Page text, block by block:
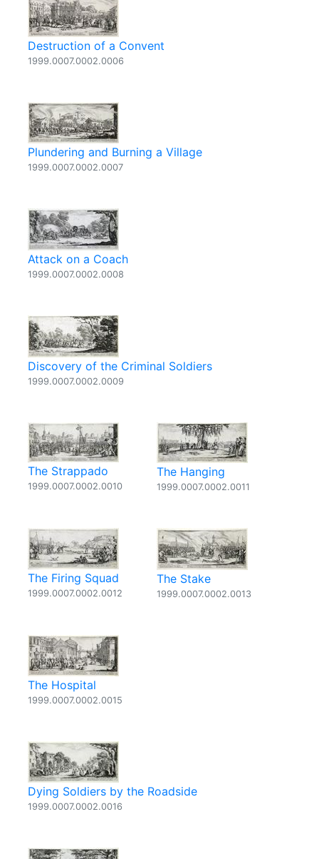
Destruction of a Convent
1999.0007.0002.0006
Plundering and Burning a Village
1999.0007.0002.0007
Attack on a Coach
1999.0007.0002.0008
Discovery of the Criminal Soldiers
1999.0007.0002.0009
The Strappado
1999.0007.0002.0010
The Hanging
1999.0007.0002.0011
The Firing Squad
1999.0007.0002.0012
The Stake
1999.0007.0002.0013
The Hospital
1999.0007.0002.0015
Dying Soldiers by the Roadside
1999.0007.0002.0016